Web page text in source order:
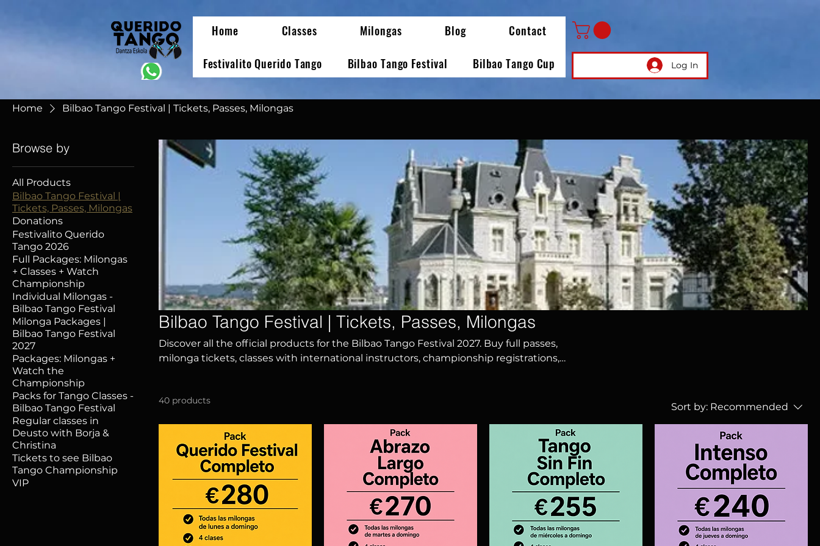
Home Classes Milongas Blog Contact
Festivalito Querido Tango Bilbao Tango Festival Bilbao Tango Cup Log In
Home Bilbao Tango Festival | Tickets, Passes, Milongas
Browse by
All Products
Bilbao Tango Festival |
Tickets, Passes, Milongas
Donations
Festivalito Querido
Tango 2026
Full Packages: Milongas
+ Classes + Watch
Championship
Individual Milongas -
Bilbao Tango Festival
Milonga Packages |
Bilbao Tango Festival
2027
Packages: Milongas +
Watch the
Championship
Packs for Tango Classes -
Bilbao Tango Festival
Regular classes in
Deusto with Borja &
Christina
Tickets to see Bilbao
Tango Championship
VIP
Bilbao Tango Festival | Tickets, Passes, Milongas
Discover all the official products for the Bilbao Tango Festival 2027. Buy full passes,
milonga tickets, classes with international instructors, championship registrations,
40 products
Sort by: Recommended